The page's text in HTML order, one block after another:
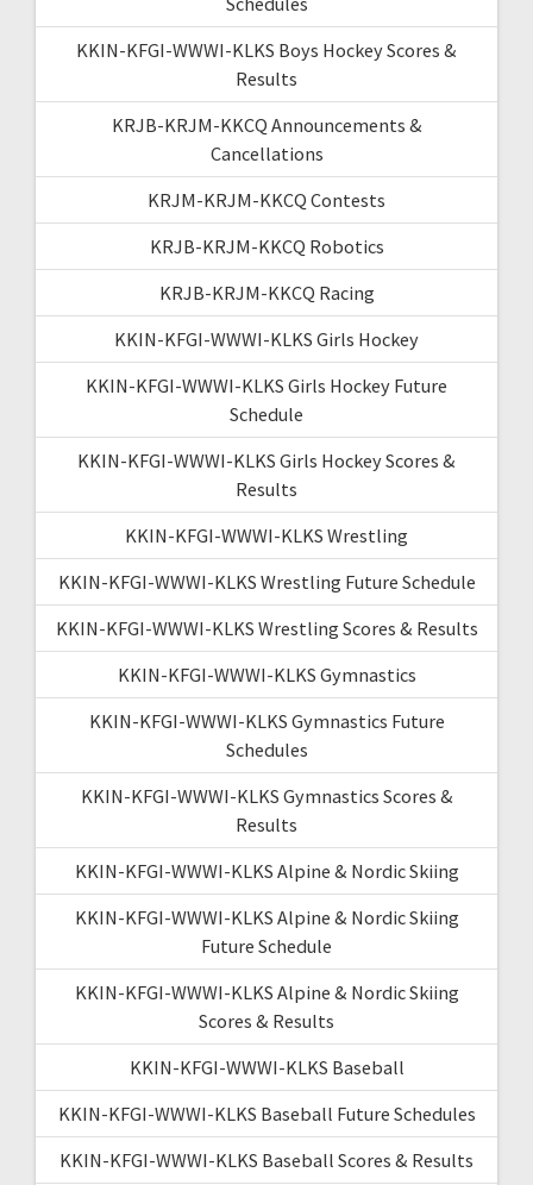
KKIN-KFGI-WWWI-KLKS Boys Hockey Scores &
Results
KRJB-KRJM-KKCQ Announcements &
Cancellations
KRJM-KRJM-KKCQ Contests
KRJB-KRJM-KKCQ Robotics
KRJB-KRJM-KKCQ Racing
KKIN-KFGI-WWWI-KLKS Girls Hockey
KKIN-KFGI-WWWI-KLKS Girls Hockey Future
Schedule
KKIN-KFGI-WWWI-KLKS Girls Hockey Scores &
Results
KKIN-KFGI-WWWI-KLKS Wrestling
KKIN-KFGI-WWWI-KLKS Wrestling Future Schedule
KKIN-KFGI-WWWI-KLKS Wrestling Scores & Results
KKIN-KFGI-WWWI-KLKS Gymnastics
KKIN-KFGI-WWWI-KLKS Gymnastics Future
Schedules
KKIN-KFGI-WWWI-KLKS Gymnastics Scores &
Results
KKIN-KFGI-WWWI-KLKS Alpine & Nordic Skiing
KKIN-KFGI-WWWI-KLKS Alpine & Nordic Skiing
Future Schedule
KKIN-KFGI-WWWI-KLKS Alpine & Nordic Skiing
Scores & Results
KKIN-KFGI-WWWI-KLKS Baseball
KKIN-KFGI-WWWI-KLKS Baseball Future Schedules
KKIN-KFGI-WWWI-KLKS Baseball Scores & Results